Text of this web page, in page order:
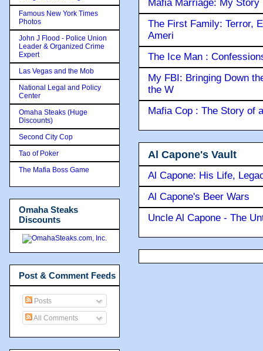
Mafia Marriage: My Story
The First Family: Terror,
Ameri
The Ice Man :
My FBI: Bringing Down
the W
Mafia Cop : The Story of
Al Capone's Vault
Al Capone: His Life,
Al Capone's Beer Wars
Uncle Al Capone - The
Famous New York Times
Photos
John J Flood - Police Union
Leader & Organized Crime
Expert
Las Vegas and the Mob
National Legal and Policy
Center
Omaha Steaks (Huge
Discounts)
Second City Cop
Tao of Poker
The Mafia Boss Game
Omaha Steaks
Discounts
Post & Comment Feeds
Posts
All Comments